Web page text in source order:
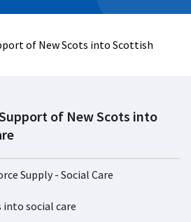
of New Scots into Scottish
of New Scots into
Supply - Social Care
into social care